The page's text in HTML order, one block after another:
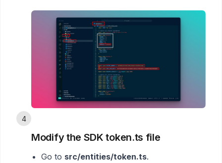
4
Modify the SDK token.ts file
Go to src/entities/token.ts.